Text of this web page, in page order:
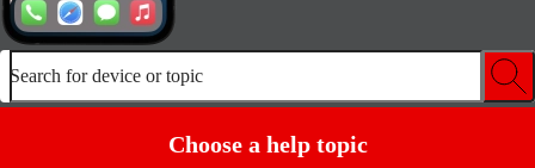
Search for device or topic
Choose a help topic